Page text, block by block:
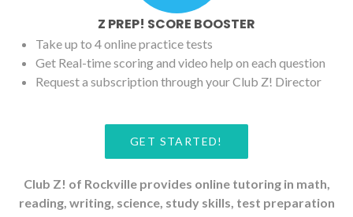
Z PREP! SCORE BOOSTER
Take up to 4 online practice tests
Get Real-time scoring and video help on each question
Request a subscription through your Club Z! Director
GET STARTED!
Club Z! of Rockville provides online tutoring in math,
reading, writing, science, study skills, test preparation